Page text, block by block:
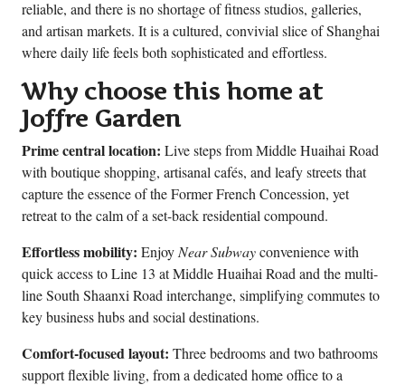
reliable, and there is no shortage of fitness studios, galleries,
and artisan markets. It is a cultured, convivial slice of Shanghai
where daily life feels both sophisticated and effortless.
Why choose this home at
Joffre Garden
Prime central location: Live steps from Middle Huaihai Road
with boutique shopping, artisanal cafés, and leafy streets that
capture the essence of the Former French Concession, yet
retreat to the calm of a set-back residential compound.
Effortless mobility: Enjoy Near Subwayconvenience with
quick access to Line 13 at Middle Huaihai Road and the multi-
line South Shaanxi Road interchange, simplifying commutes to
key business hubs and social destinations.
Comfort-focused layout: Three bedrooms and two bathrooms
support flexible living, from a dedicated home office to a